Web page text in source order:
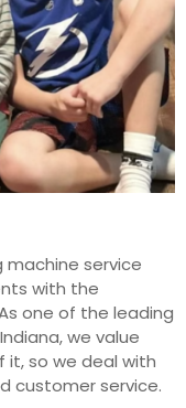
machine service
with the
one of the leading
we value
it, so we deal with
customer service.